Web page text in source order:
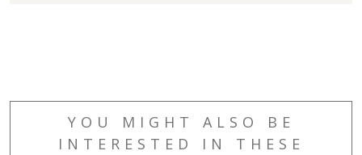
YOU MIGHT ALSO BE
INTERESTED IN THESE